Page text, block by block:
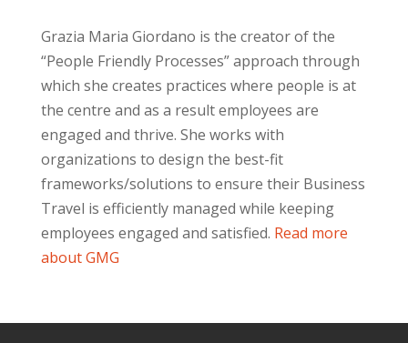
Grazia Maria Giordano is the creator of the
“People Friendly Processes” approach through
which she creates practices where people is at
the centre and as a result employees are
engaged and thrive. She works with
organizations to design the best-fit
frameworks/solutions to ensure their Business
Travel is efficiently managed while keeping
employees engaged and satisfied. Read more
about GMG